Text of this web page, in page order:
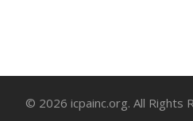
© 2026 icpainc.org. All Rights